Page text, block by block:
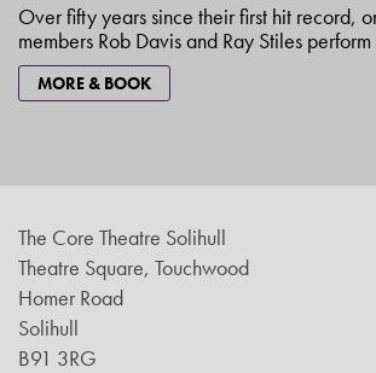
Over fifty years since their first hit record,
members Rob Davis and Ray Stiles
MORE & BOOK
The Core Theatre Solihull
Theatre Square, Touchwood
Homer Road
Solihull
B91 3RG